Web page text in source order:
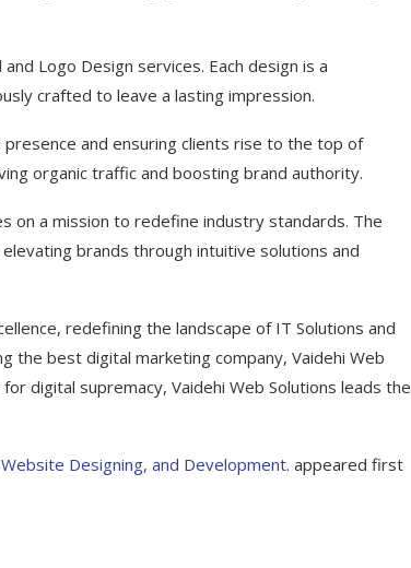
Logo Design services. Each design is a
crafted to leave a lasting impression.
presence and ensuring clients rise to the top of
organic traffic and boosting brand authority.
on a mission to redefine industry standards. The
brands through intuitive solutions and
redefining the landscape of IT Solutions and
the best digital marketing company, Vaidehi Web
digital supremacy, Vaidehi Web Solutions leads the
Designing, and Development. appeared first